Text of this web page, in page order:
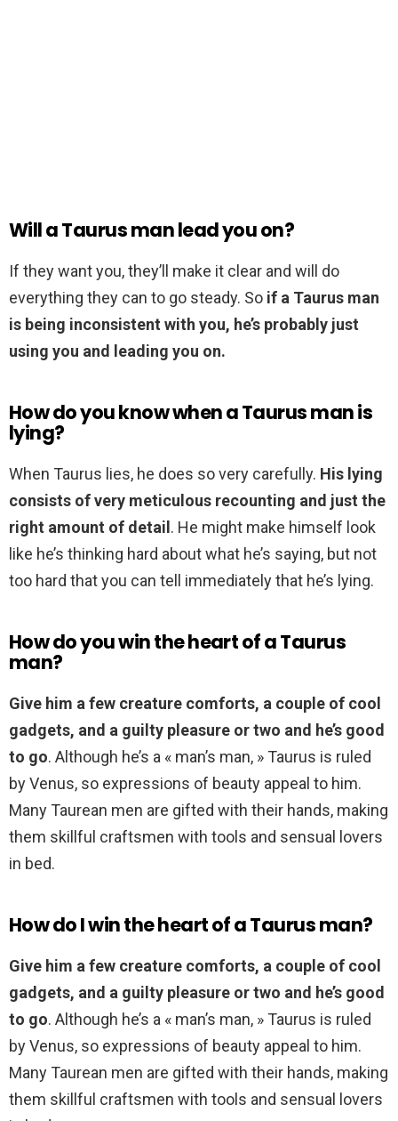
Will a Taurus man lead you on?
If they want you, they’ll make it clear and will do
everything they can to go steady. So if a Taurus man
is being inconsistent with you, he’s probably just
using you and leading you on.
How do you know when a Taurus man is
lying?
When Taurus lies, he does so very carefully. His lying
consists of very meticulous recounting and just the
right amount of detail . He might make himself look
like he’s thinking hard about what he’s saying, but not
too hard that you can tell immediately that he’s lying.
How do you win the heart of a Taurus
man?
Give him a few creature comforts, a couple of cool
gadgets, and a guilty pleasure or two and he’s good
to go. Although he’s a « man’s man, » Taurus is ruled
by Venus, so expressions of beauty appeal to him.
Many Taurean men are gifted with their hands, making
them skillful craftsmen with tools and sensual lovers
in bed.
How do I win the heart of a Taurus man?
Give him a few creature comforts, a couple of cool
gadgets, and a guilty pleasure or two and he’s good
to go. Although he’s a « man’s man, » Taurus is ruled
by Venus, so expressions of beauty appeal to him.
Many Taurean men are gifted with their hands, making
them skillful craftsmen with tools and sensual lovers